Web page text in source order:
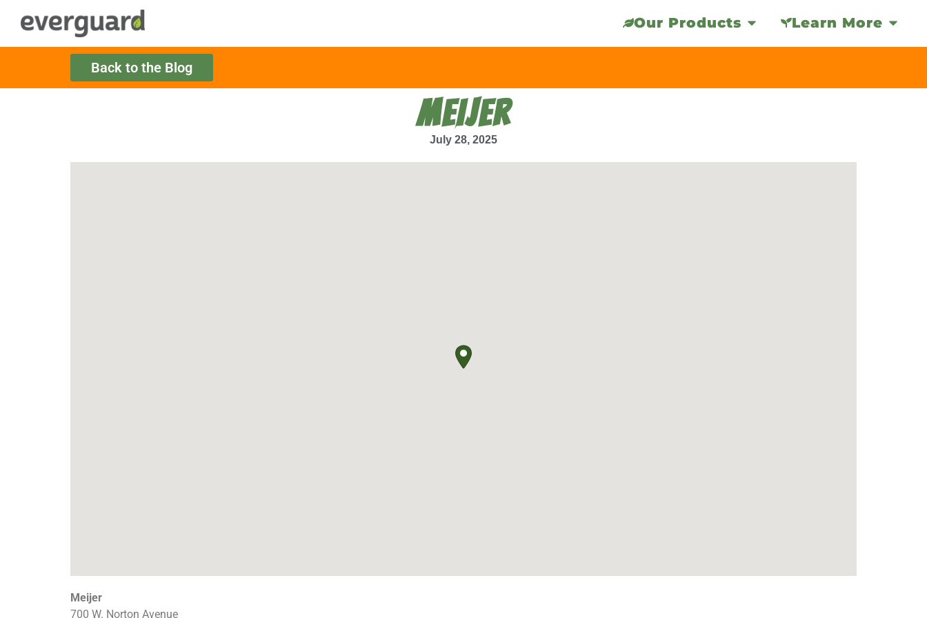
Our Products Learn More
Back to the Blog
MEIJER
July 28, 2025
Meijer
700 W. Norton Avenue